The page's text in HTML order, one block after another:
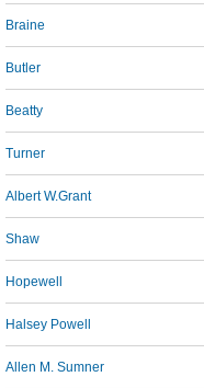
Braine
Butler
Beatty
Turner
Albert W.Grant
Shaw
Hopewell
Halsey Powell
Allen M. Sumner